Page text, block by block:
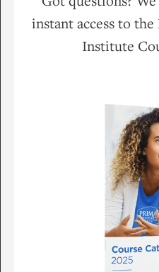
instant access to
Institute